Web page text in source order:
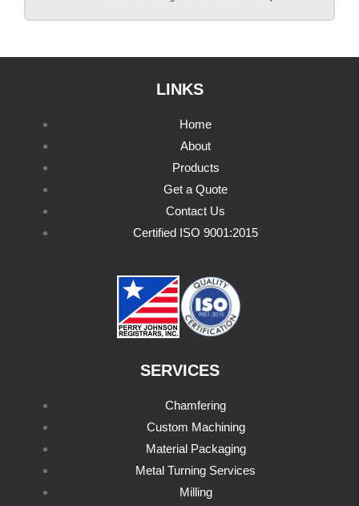
LINKS
Home
About
Products
Get a Quote
Contact Us
Certified ISO 9001:2015
SERVICES
Chamfering
Custom Machining
Material Packaging
Metal Turning Services
Milling